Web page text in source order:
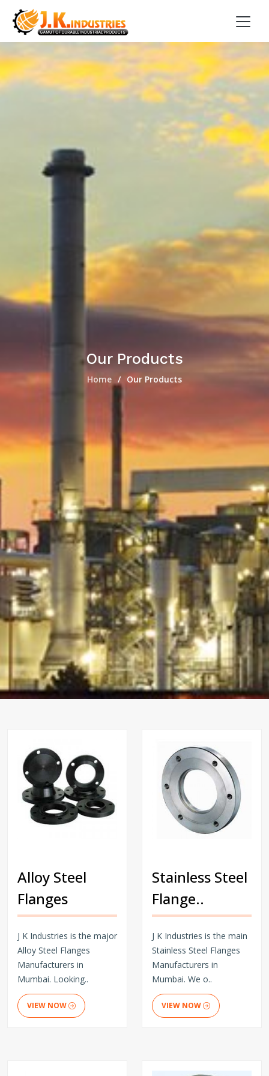
Our Products
Home Our Products
Alloy Steel
Flanges
J K Industries is the major
Alloy Steel Flanges
Manufacturers in
Mumbai. Looking..
VIEW NOW
Stainless Steel
Flange..
J K Industries is the main
Stainless Steel Flanges
Manufacturers in
Mumbai. We o..
VIEW NOW